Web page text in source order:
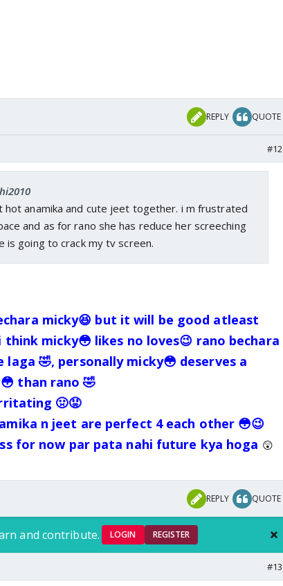
REPLY QUOTE
#12
hot anamika and cute jeet together. i m frustrated
and as for rano she has reduce her screeching
is going to crack my tv screen.
micky😆 but it will be good atleast
micky😳 likes no loves😉 rano bechara
laga 🤣, personally micky😳 deserves a
than rano 🤣
🤢😡
n jeet are perfect 4 each other 😳😉
for now par pata nahi future kya hoga 😲
REPLY QUOTE
and contribute. LOGIN REGISTER
#13